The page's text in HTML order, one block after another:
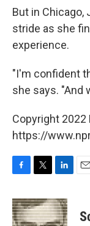
But in
stride as she
experience.
"I'm confident
she says. "And
Copyright 2022
https://
c
e
b
i
t
t
n
k
e